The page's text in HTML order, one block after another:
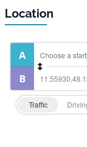
Location
Traffic